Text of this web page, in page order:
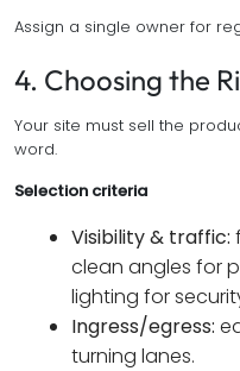
Assign a single owner for
4. Choosing the
Your site must sell the
word.
Selection criteria
Visibility & traffic:
clean angles for
lighting for
Ingress/egress:
turning lanes.